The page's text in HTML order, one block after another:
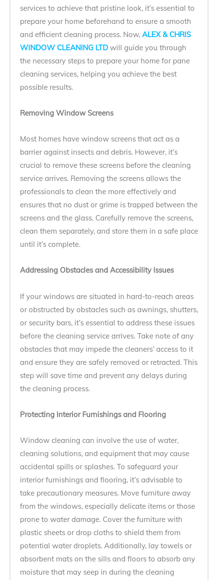
services to achieve that pristine look, it’s essential to
prepare your home beforehand to ensure a smooth
and efficient cleaning process. Now, ALEX & CHRIS
WINDOW CLEANING LTD will guide you through
the necessary steps to prepare your home for pane
cleaning services, helping you achieve the best
possible results.
Removing Window Screens
Most homes have window screens that act as a
barrier against insects and debris. However, it’s
crucial to remove these screens before the cleaning
service arrives. Removing the screens allows the
professionals to clean the more effectively and
ensures that no dust or grime is trapped between the
screens and the glass. Carefully remove the screens,
clean them separately, and store them in a safe place
until it’s complete.
Addressing Obstacles and Accessibility Issues
If your windows are situated in hard-to-reach areas
or obstructed by obstacles such as awnings, shutters,
or security bars, it’s essential to address these issues
before the cleaning service arrives. Take note of any
obstacles that may impede the cleaners’ access to it
and ensure they are safely removed or retracted. This
step will save time and prevent any delays during
the cleaning process.
Protecting Interior Furnishings and Flooring
Window cleaning can involve the use of water,
cleaning solutions, and equipment that may cause
accidental spills or splashes. To safeguard your
interior furnishings and flooring, it’s advisable to
take precautionary measures. Move furniture away
from the windows, especially delicate items or those
prone to water damage. Cover the furniture with
plastic sheets or drop cloths to shield them from
potential water droplets. Additionally, lay towels or
absorbent mats on the sills and floors to absorb any
moisture that may seep in during the cleaning